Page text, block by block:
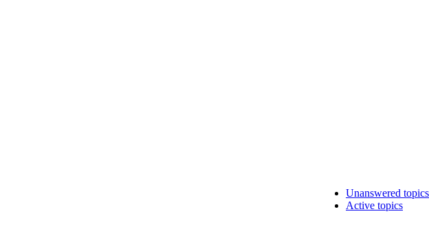
Unanswered topics
Active topics